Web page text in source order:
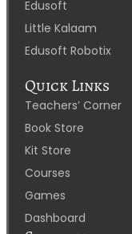
Edusoft
Little Kalaam
Edusoft Robotix
Quick Links
Teachers’ Corner
Book Store
Kit Store
Courses
Games
Dashboard